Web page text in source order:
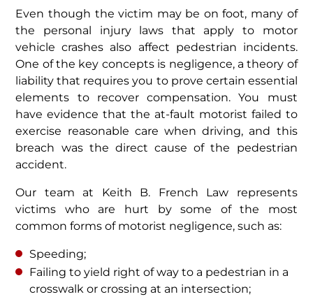
Even though the victim may be on foot, many of
the personal injury laws that apply to motor
vehicle crashes also affect pedestrian incidents.
One of the key concepts is negligence, a theory of
liability that requires you to prove certain essential
elements to recover compensation. You must
have evidence that the at-fault motorist failed to
exercise reasonable care when driving, and this
breach was the direct cause of the pedestrian
accident.
Our team at Keith B. French Law represents
victims who are hurt by some of the most
common forms of motorist negligence, such as:
Speeding;
Failing to yield right of way to a pedestrian in a
crosswalk or crossing at an intersection;